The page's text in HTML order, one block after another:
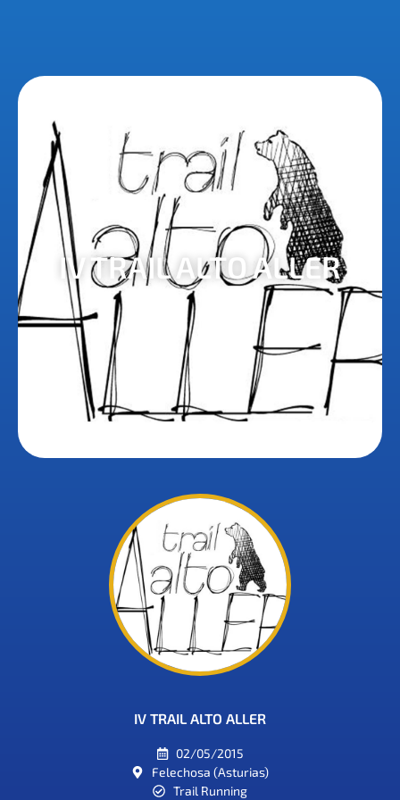
IV TRAIL ALTO ALLER
IV TRAIL ALTO ALLER
02/05/2015
Felechosa (Asturias)
Trail Running